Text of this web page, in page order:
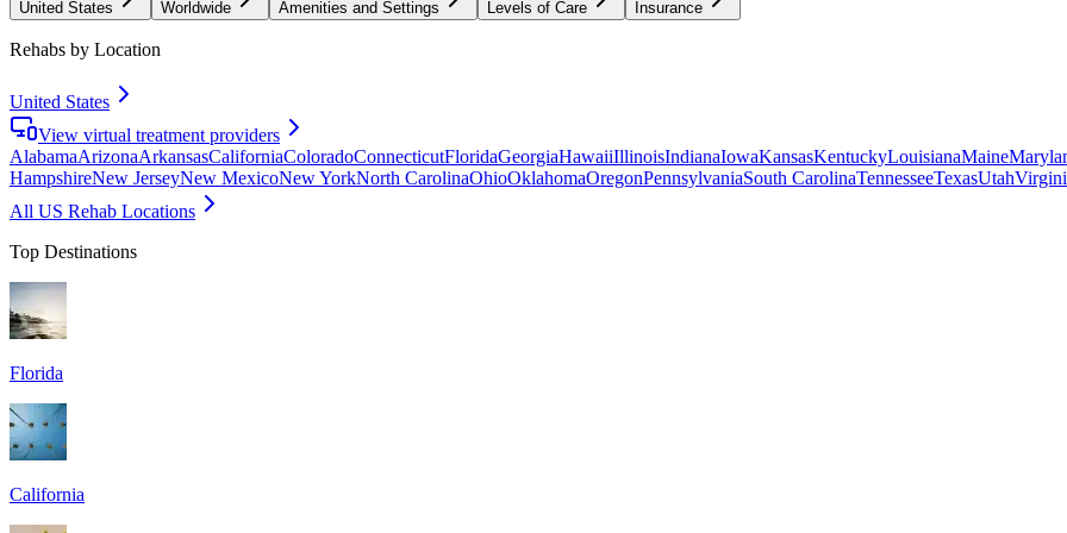
United States Worldwide Amenities and Settings Levels of Care Insurance
Rehabs by Location
United States
View virtual treatment providers
AlabamaArizonaArkansasCaliforniaColoradoConnecticutFloridaGeorgiaHawaiiIllinoisIndianaIowaKansasKentuckyLouisianaMaine
HampshireNew JerseyNew MexicoNew YorkNorth CarolinaOhioOklahomaOregonPennsylvaniaSouth CarolinaTennesseeTexasUtah
All US Rehab Locations
Top Destinations
Florida
California